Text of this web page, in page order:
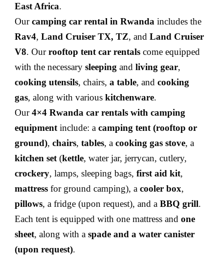
East Africa.
Ourcamping car rental in Rwanda includes the
Rav4, Land Cruiser TX, TZ, and Land Cruiser
V8. Ourrooftop tent car rentals come equipped
with the necessary sleeping and living gear,
cooking utensils, chairs, a table, and cooking
gas, along with various kitchenware.
Our4×4 Rwanda car rentals with camping
equipment include: a camping tent (rooftop or
ground), chairs, tables, a cooking gas stove, a
kitchen set (kettle, water jar, jerrycan, cutlery,
crockery, lamps, sleeping bags, first aid kit,
mattress for ground camping), a cooler box,
pillows, a fridge (upon request), and a BBQ grill.
Each tent is equipped with one mattress and one
sheet, along with a spade and a water canister
(upon request).